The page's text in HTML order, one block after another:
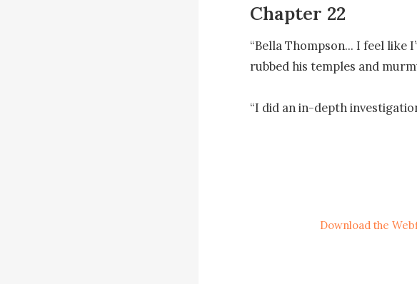
Chapter 22
“Bella Thompson... I feel like
rubbed his temples and
“I did an in-depth
“I couldn’t find anything
Download the